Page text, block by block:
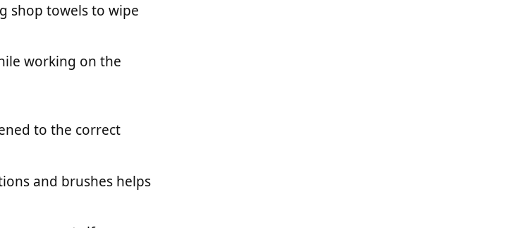
shop towels to wipe
working on the
to the correct
and brushes helps